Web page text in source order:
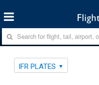
IFR PLATES